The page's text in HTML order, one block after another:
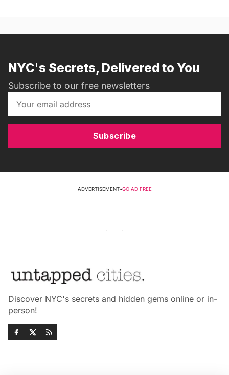
NYC's Secrets, Delivered to You
Subscribe to our free newsletters
Subscribe
ADVERTISEMENT•GO AD FREE
Discover NYC's secrets and hidden gems online or in-
person!